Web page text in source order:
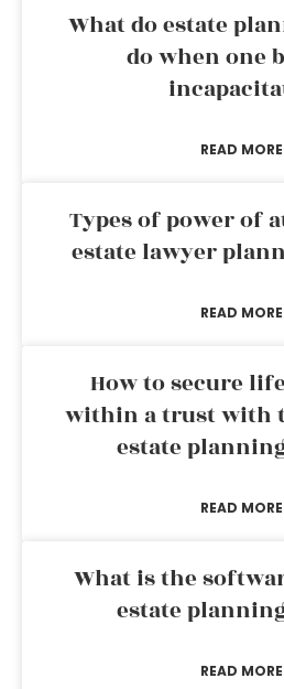
What do estate
do when one
READ
Types of power of
estate lawyer
READ
How to secure
within a trust with
estate
READ
What is the
estate
READ